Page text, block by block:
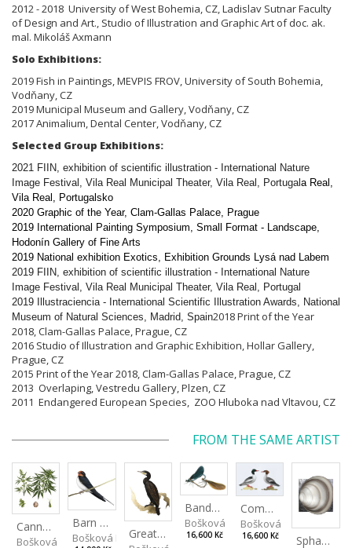
2012 - 2018 University of West Bohemia, CZ, Ladislav Sutnar Faculty
of Design and Art., Studio ofIllustration and Graphic Art of doc. ak.
mal. Mikoláš Axmann
Solo Exhibitions:
2019 Fish in Paintings, MEVPIS FROV, University of South Bohemia,
Vodňany, CZ
2019 Municipal Museum and Gallery, Vodňany, CZ
2017 Animalium, Dental Center, Vodňany, CZ
Selected Group Exhibitions:
2021 FIIN, exhibition of scientific illustration - International Nature
Image Festival, Vila Real Municipal Theater, Vila Real, Portugala Real,
Vila Real, Portugalsko
2020 Graphic of the Year, Clam-Gallas Palace, Prague
2019 International Painting Symposium, Small Format - Landscape,
Hodonín Gallery of Fine Arts
2019 National exhibition Exotics, Exhibition Grounds Lysá nad Labem
2019 FIIN, exhibition of scientific illustration - International Nature
Image Festival, Vila Real Municipal Theater, Vila Real, Portugal
2019 Illustraciencia - International Scientific Illustration Awards, National
Museum of Natural Sciences, Madrid, Spain2018 Print of the Year
2018, Clam-Gallas Palace, Prague, CZ
2016 Studio ofIllustration and Graphic Exhibition , Hollar Gallery,
Prague, CZ
2015 Print of the Year 2018, Clam-Gallas Palace, Prague, CZ
2013 Overlaping, Vestredu Gallery, Plzen, CZ
2011 Endangered European Species, ZOO Hluboka nad Vltavou, CZ
FROM THE SAME ARTIST
Cannabis sativa
Bošková Radka
Barn Swallow
Bošková Radka Great Cormorant
Banded Demoiselle
Bošková Radka
16,600 Kč
Common Merganser
Bošková Radka
16,600 Kč Sphaerium rivicola